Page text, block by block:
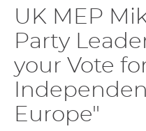
UK MEP
Party
your Vote
Europe"